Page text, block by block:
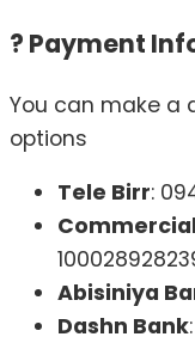
? Payment
You can make a
options
Tele Birr:
Abisiniya
Dashn Bank